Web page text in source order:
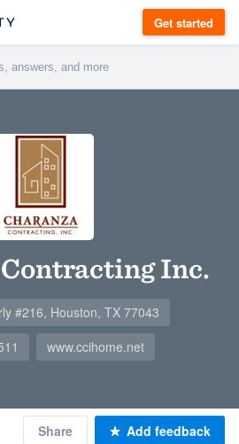
Get started
Inc.
#216, Houston, TX 77043
www.ccihome.net
Share Add feedback